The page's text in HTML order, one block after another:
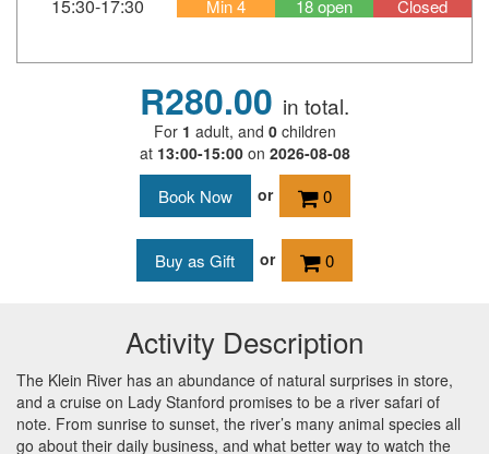
15:30-17:30 Min 4 18 open Closed
R280.00 in total.
For 1 adult, and 0 children
at 13:00-15:00on 2026-08-08
or
0
or 0
Activity Description
The Klein River has an abundance of natural surprises in store,
and a cruise on Lady Stanford promises to be a river safari of
note. From sunrise to sunset, the river’s many animal species all
go about their daily business, and what better way to watch the